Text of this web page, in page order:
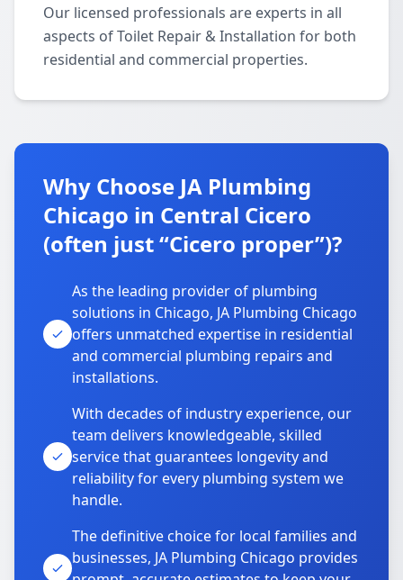
Our licensed professionals are experts in all
aspects of Toilet Repair & Installation for both
residential and commercial properties.
Why Choose JA Plumbing
Chicago in Central Cicero
(often just “Cicero proper”)?
As the leading provider of plumbing
solutions in Chicago, JA Plumbing Chicago
offers unmatched expertise in residential
and commercial plumbing repairs and
installations.
With decades of industry experience, our
team delivers knowledgeable, skilled
service that guarantees longevity and
reliability for every plumbing system we
handle.
The definitive choice for local families and
businesses, JA Plumbing Chicago provides